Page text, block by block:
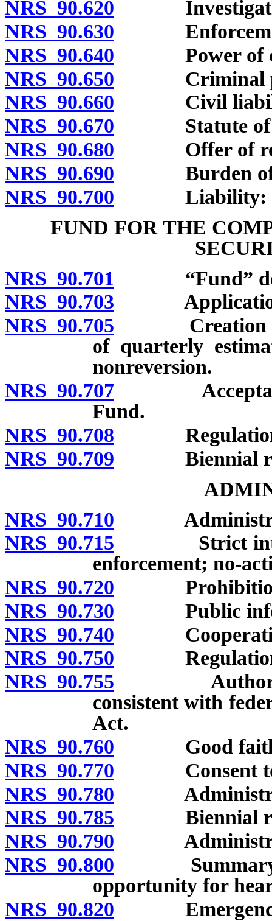
NRS 90.620
NRS 90.630
NRS 90.640 Power of
NRS 90.650 Criminal
NRS 90.660 Civil
NRS 90.670 Statute of
NRS 90.680 Offer of
NRS 90.690 Burden of
NRS 90.700 Liability:
FUND FOR THE
NRS 90.701 “Fund”
NRS 90.703 Application;
NRS 90.705 Creation of
of quarterly
nonreversion.
NRS 90.707 Acceptance
Fund.
NRS 90.708
NRS 90.709 Biennial
NRS 90.710
NRS 90.715 Strict
enforcement; no-
NRS 90.720 Prohibitions
NRS 90.730 Public
NRS 90.740 Cooperation
NRS 90.750 Regulations,
NRS 90.755 Authority to
consistent with
Act.
NRS 90.760 Good faith
NRS 90.770 Consent to
NRS 90.780
NRS 90.785 Biennial
NRS 90.790
NRS 90.800 Summary
opportunity for
NRS 90.820 Emergency